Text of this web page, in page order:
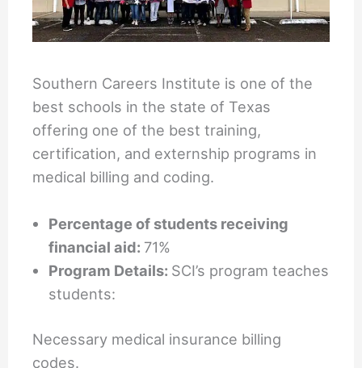
Southern Careers Institute is one of the
best schools in the state of Texas
offering one of the best training,
certification, and externship programs in
medical billing and coding.
Percentage of students receiving
financial aid: 71%
Program Details: SCI’s program teaches
students:
Necessary medical insurance billing
codes.